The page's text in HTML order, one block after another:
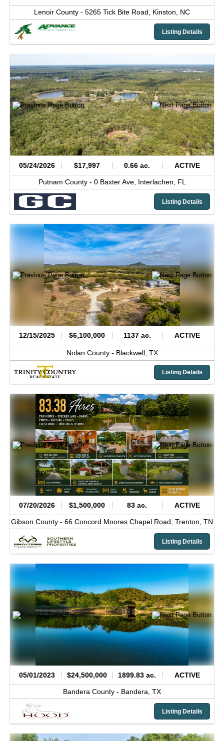
Lenoir County - 5265 Tick Bite Road, Kinston, NC
Listing Details
05/24/2026 $17,997 0.66 ac. ACTIVE
Putnam County - 0 Baxter Ave, Interlachen, FL
Listing Details
12/15/2025 $6,100,000 1137 ac. ACTIVE
Nolan County - Blackwell, TX
Listing Details
07/20/2026 $1,500,000 83 ac. ACTIVE
Gibson County - 66 Concord Moores Chapel Road, Trenton, TN
Listing Details
05/01/2023 $24,500,000 1899.83 ac. ACTIVE
Bandera County - Bandera, TX
Listing Details